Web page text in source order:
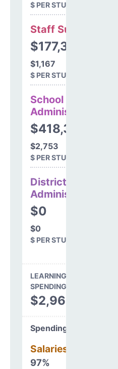
$ PER STUDENT
Staff Support
$177,386
$1,167
$ PER STUDENT
School
Administration
$418,383
$2,753
$ PER STUDENT
District
Administration
$0
$0
$ PER STUDENT
LEARNING ENVIRONMENT
SPENDING
$2,965,003
Spending Areas
Salaries & Benefits
97%